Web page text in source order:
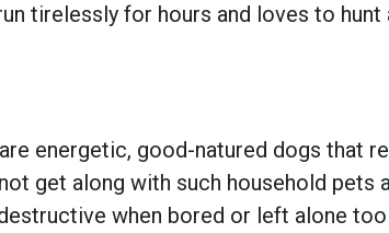
tirelessly for hours and loves to
energetic, good-natured dogs that
get along with such household
when bored or left alone